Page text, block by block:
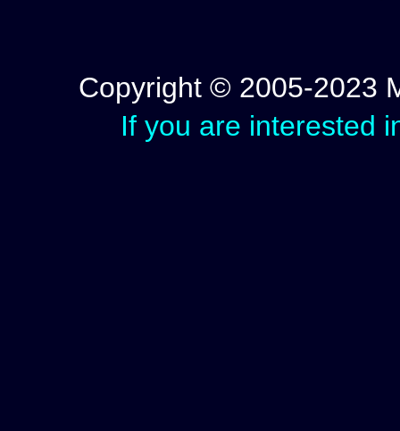
Copyright © 2005-2023
If you are interested